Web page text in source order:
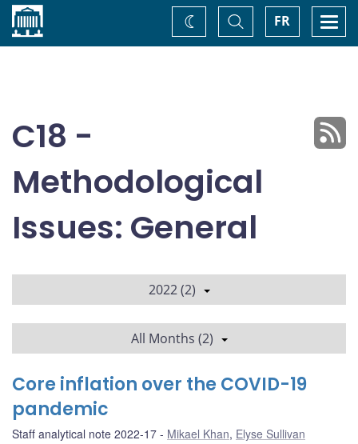
Home FR
Toggle
Search
Change
theme
C18 -
Methodological
Issues: General
2022 (2)
All Months (2)
Core inflation over the COVID-19
pandemic
Staff analytical note 2022-17 Mikael Khan, Elyse Sullivan